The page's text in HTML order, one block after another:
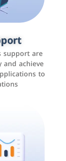
support are
achieve
to
such as
others to
and